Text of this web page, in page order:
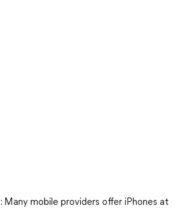
: Many mobile providers offer iPhones at